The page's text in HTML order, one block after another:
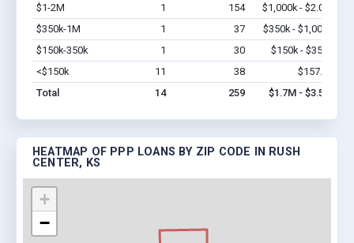
$1-2M
1 154 $1,000k - $2.0M
$350k-1M
1 37 $350k - $1,000k
$150k-350k
1 30 $150k - $350k
<$150k
11 38 $157.9k
Total
14 259 $1.7M - $3.5M
HEATMAP OF PPP LOANS BY ZIP CODE IN RUSH
CENTER, KS
+
−